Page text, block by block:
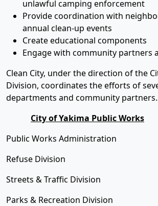
unlawful camping enforcement
Provide coordination with
annual clean-up events
Create educational components
Engage with community partners
Clean City, under the direction of the
Division, coordinates the efforts of
departments and community partners.
City of Yakima Public Works
Public Works Administration
Refuse Division
Streets & Traffic Division
Parks & Recreation Division